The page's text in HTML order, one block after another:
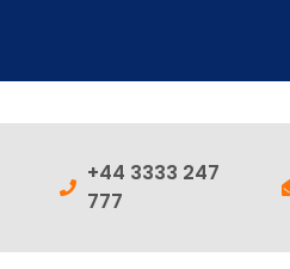
+44 3333 247
777